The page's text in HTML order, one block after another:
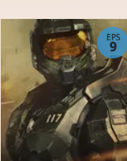
EPS
9